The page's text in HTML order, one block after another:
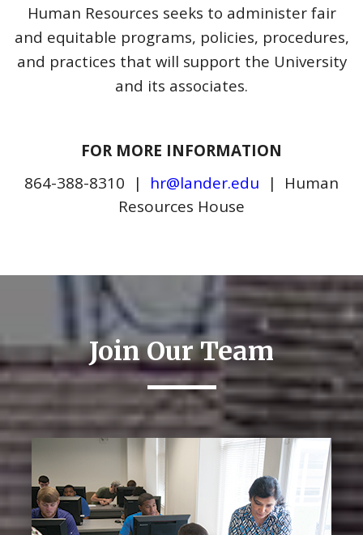
Human Resources seeks to administer fair
and equitable programs, policies, procedures,
and practices that will support the University
and its associates.
FOR MORE INFORMATION
864-388-8310 | hr@lander.edu | Human
Resources House
Join Our Team